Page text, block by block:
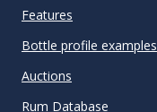
Features
Bottle profile examples
Auctions
Rum Database